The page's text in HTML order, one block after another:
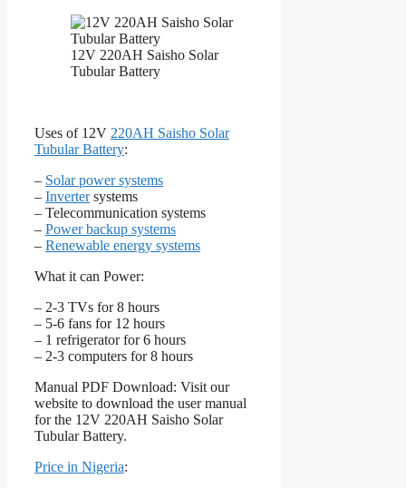
12V 220AH Saisho Solar
Tubular Battery
Uses of 12V 220AH Saisho Solar
Tubular Battery:
– Solar power systems
– Invertersystems
– Telecommunication systems
– Power backup systems
– Renewable energy systems
What it can Power:
– 2-3 TVs for 8 hours
– 5-6 fans for 12 hours
– 1 refrigerator for 6 hours
– 2-3 computers for 8 hours
Manual PDF Download: Visit our
website to download the user manual
for the 12V 220AH Saisho Solar
Tubular Battery.
Price in Nigeria: